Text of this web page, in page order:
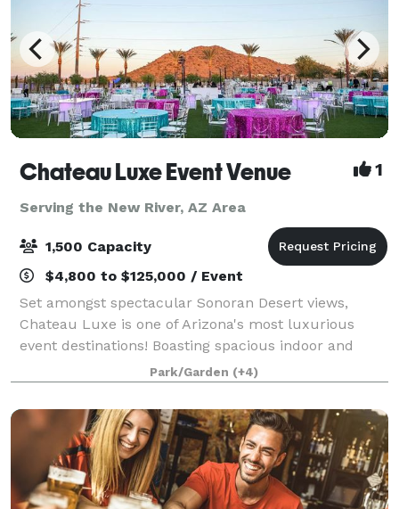
Chateau Luxe Event Venue 1
Serving the New River, AZ Area
1,500 Capacity
$4,800 to $125,000 / Event
Set amongst spectacular Sonoran Desert views,
Chateau Luxe is one of Arizona's most luxurious
event destinations! Boasting spacious indoor and
outdoor event venues, each unique and stunningly
appointed in various styles such as remarkable c
Park/Garden (+4)